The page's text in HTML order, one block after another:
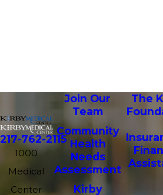
217-762-2115
1000
Medical
Center
Join Our
Team
The
Community
Health
Needs
Assessment
Kirby